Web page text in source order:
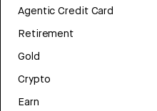
Agentic Credit Card
Retirement
Gold
Crypto
Earn